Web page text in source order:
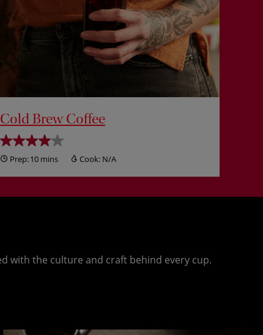
Cold Brew Coffee
Prep:10 mins Cook: N/A
with the culture and craft behind every cup.